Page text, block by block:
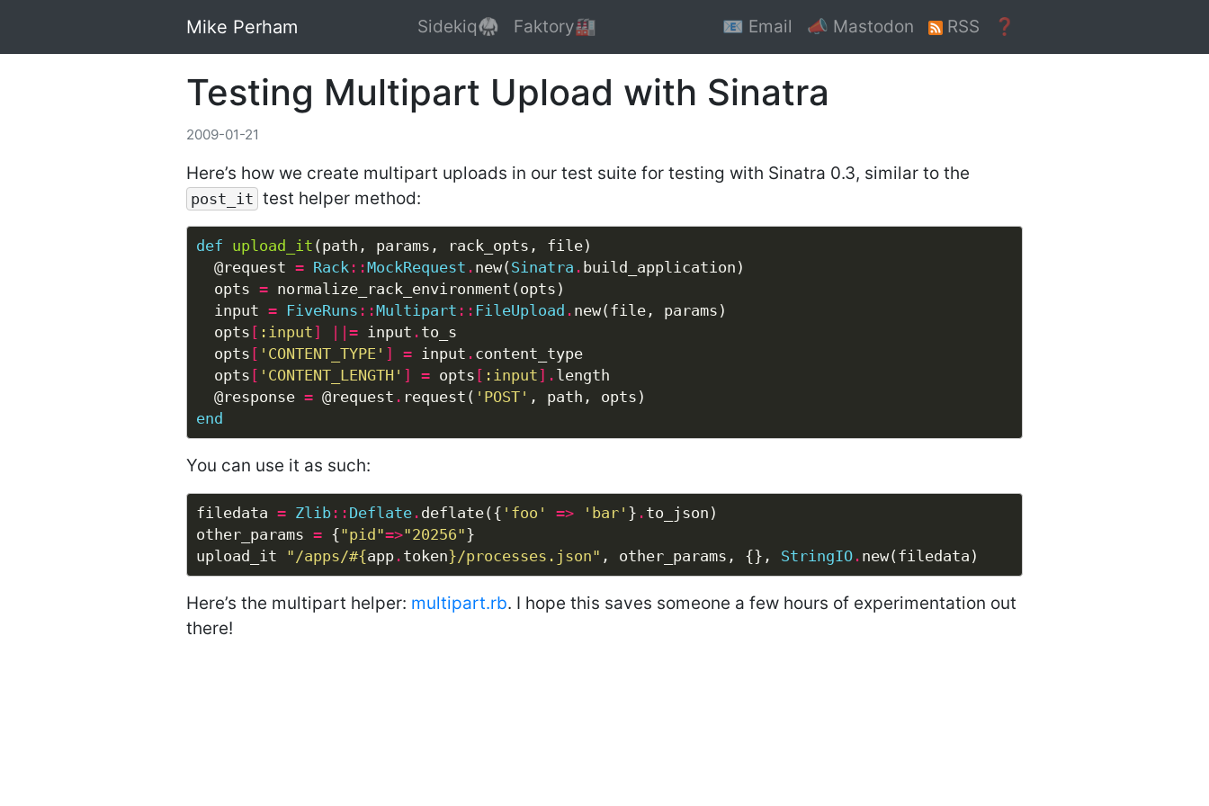
Mike Perham Sidekiq🥋 Faktory🏭 📧 Email 📣 Mastodon RSS ❓
Testing Multipart Upload with Sinatra
2009-01-21
Here’s how we create multipart uploads in our test suite for testing with Sinatra 0.3, similar to the
post_it test helper method:
def upload_it
  @request
= Rack ::MockRequest . new( Sinatra .
  opts
=
  input
= FiveRuns ::Multipart :: FileUpload .
  opts
[ :input] ||= input .
  opts
[ 'CONTENT_TYPE' ] = input .
content_type
  opts
[ 'CONTENT_LENGTH' ] = opts [ :input].
  @response
= @request . request( 'POST'
end
You can use it as such:
filedata = Zlib:: Deflate. deflate({ 'foo' => 'bar' } .
other_params = {"pid"=>"20256"
upload_it
"/apps/#{app. token}/processes.json" , other_params, {}, StringIO.
Here’s the multipart helper: multipart.rb. I hope this saves someone a few hours of experimentation out
there!